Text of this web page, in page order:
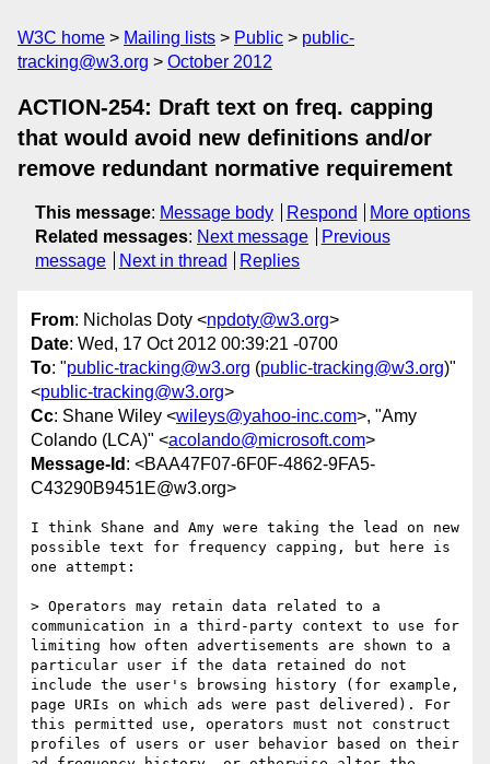
W3C home Mailing lists Public
public-
tracking@w3.org
October 2012
ACTION-254: Draft text on freq. capping
that would avoid new definitions and/or
remove redundant normative requirement
This message: Message body Respond
More options
Related messages: Next message
Previous
message
Next in thread Replies
From: Nicholas Doty <npdoty@w3.org>
Date: Wed, 17 Oct 2012 00:39:21 -0700
To: "public-tracking@w3.org (public-tracking@w3.org)"
<public-tracking@w3.org>
Cc: Shane Wiley <wileys@yahoo-inc.com>, "Amy
Colando (LCA)" <acolando@microsoft.com>
Message-Id : <BAA47F07-6F0F-4862-9FA5-
C43290B9451E@w3.org>
I think Shane and Amy were taking the lead on new
possible text for frequency capping, but here is
one attempt:
> Operators may retain data related to a
communication in a third-party context to use for
limiting how often advertisements are shown to a
particular user if the data retained do not
include the user's browsing history (for example,
page URIs on which ads were past delivered). For
this permitted use, operators must not construct
profiles of users or user behavior based on their